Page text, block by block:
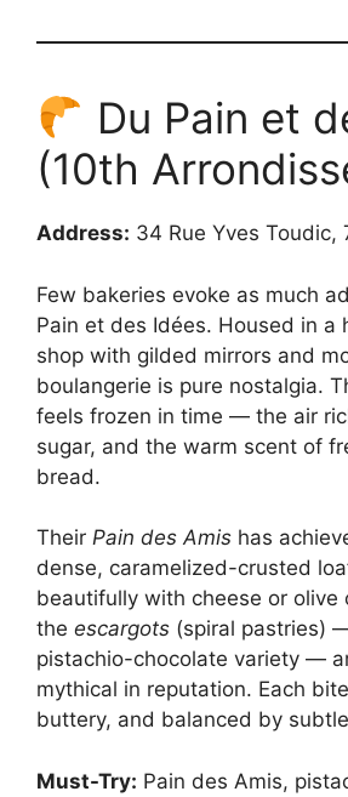
Du Pain et
(10th
Address: 34 Rue Yves Toudic,
Few bakeries evoke as much
Pain et des Idées. Housed in a
shop with gilded mirrors and
boulangerie is pure nostalgia.
feels frozen in time — the air
sugar, and the warm scent of
bread.
Their Pain des Amis has
dense, caramelized-crusted
beautifully with cheese or olive
the escargots (spiral pastries)
pistachio-chocolate variety —
mythical in reputation. Each
buttery, and balanced by
Must-Try: Pain des Amis,